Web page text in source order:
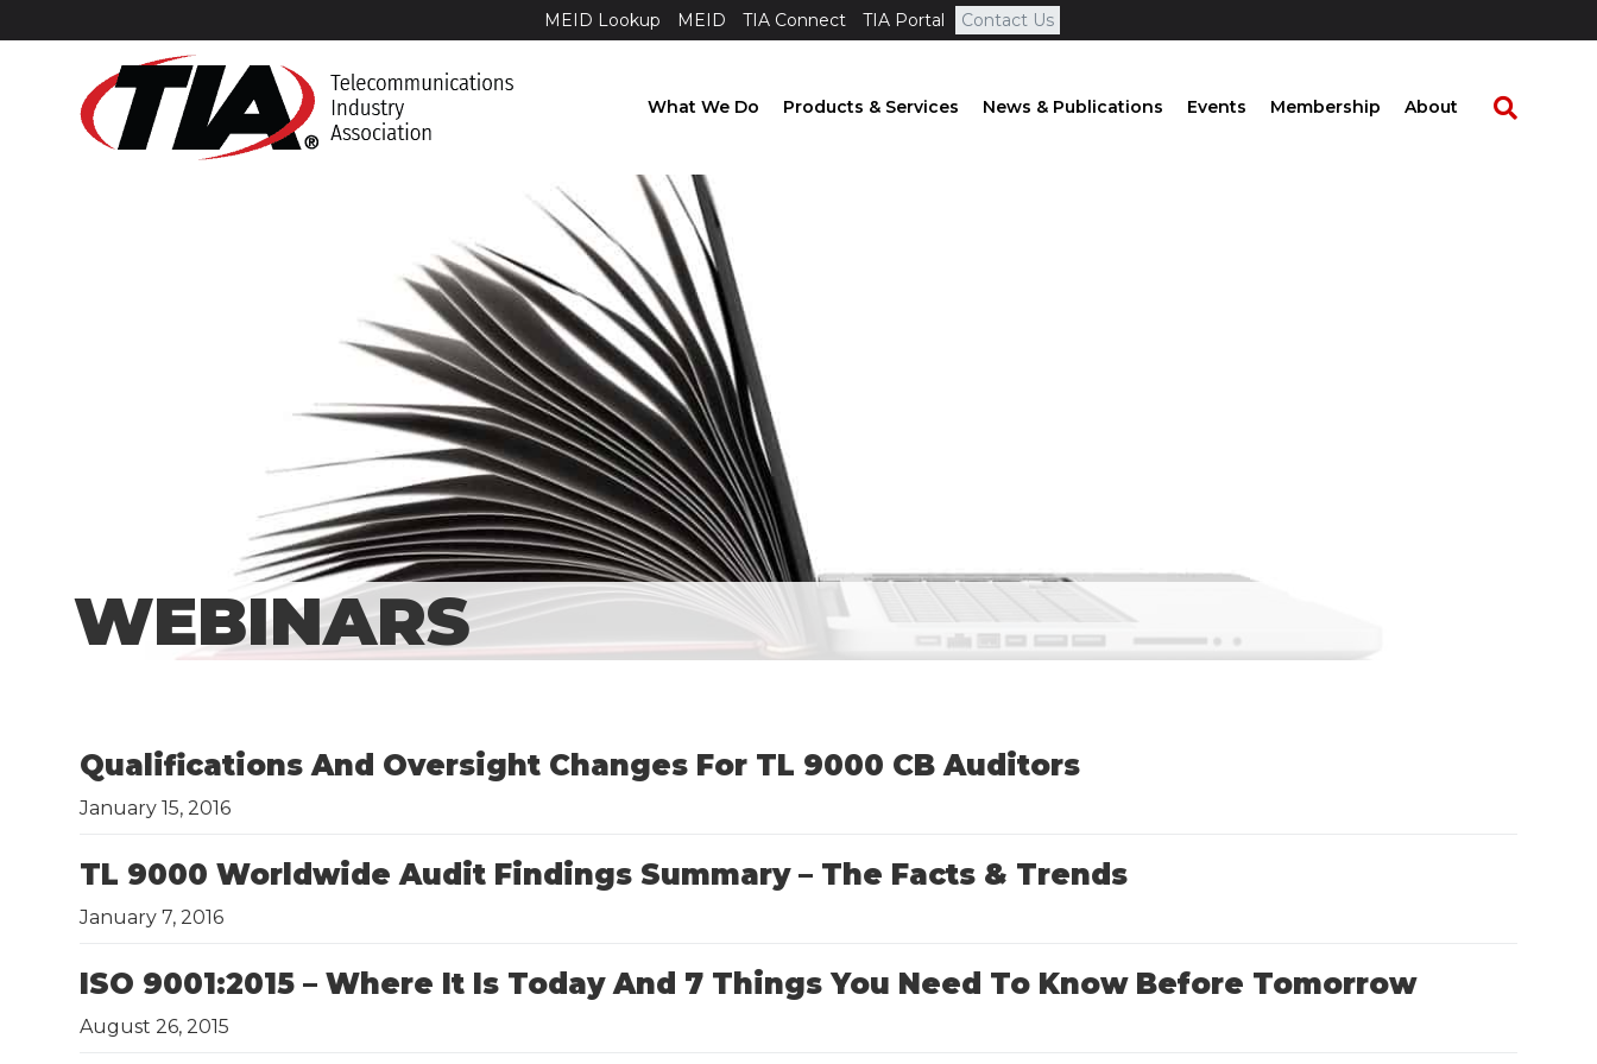
MEID Lookup MEID TIA Connect TIA Portal Contact Us
What We Do Products & Services News & Publications Events Membership About
WEBINARS
Qualifications And Oversight Changes For TL 9000 CB Auditors
January 15, 2016
​TL 9000 Worldwide Audit Findings Summary – The Facts & Trends
January 7, 2016
​ISO 9001:2015 – Where It Is Today And 7 Things You Need To Know Before Tomorrow
August 26, 2015